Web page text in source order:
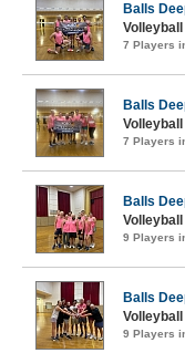
Balls
7 Players
Balls
7 Players
Balls
9 Players
Balls
9 Players